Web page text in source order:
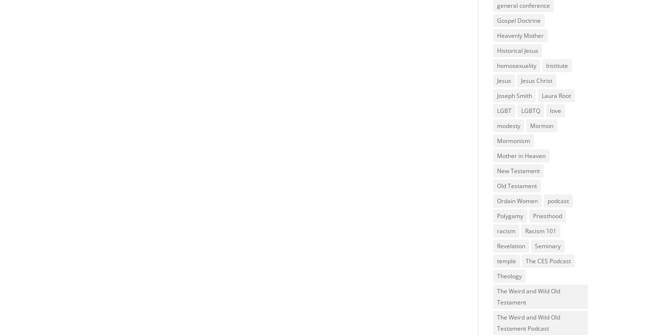
general conference
Gospel Doctrine
Heavenly Mother
Historical Jesus
homosexuality
Institute
Jesus
Jesus Christ
Joseph Smith
Laura Root
LGBT
LGBTQ
love
modesty
Mormon
Mormonism
Mother in Heaven
New Testament
Old Testament
Ordain Women
podcast
Polygamy
Priesthood
racism
Racism 101
Revelation
Seminary
temple
The CES Podcast
Theology
The Weird and Wild Old
Testament
The Weird and Wild Old
Testament Podcast